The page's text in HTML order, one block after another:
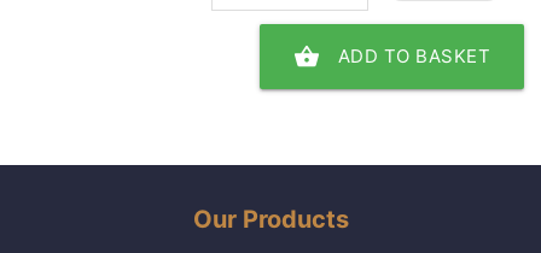
shopping_basket ADD TO BASKET
Our Products